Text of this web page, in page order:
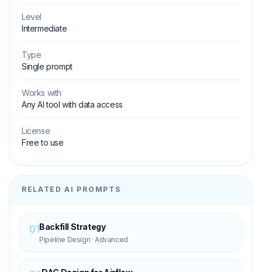
Level
Intermediate
Type
Single prompt
Works with
Any AI tool with data access
License
Free to use
RELATED AI PROMPTS
01Backfill Strategy
Pipeline Design ·Advanced